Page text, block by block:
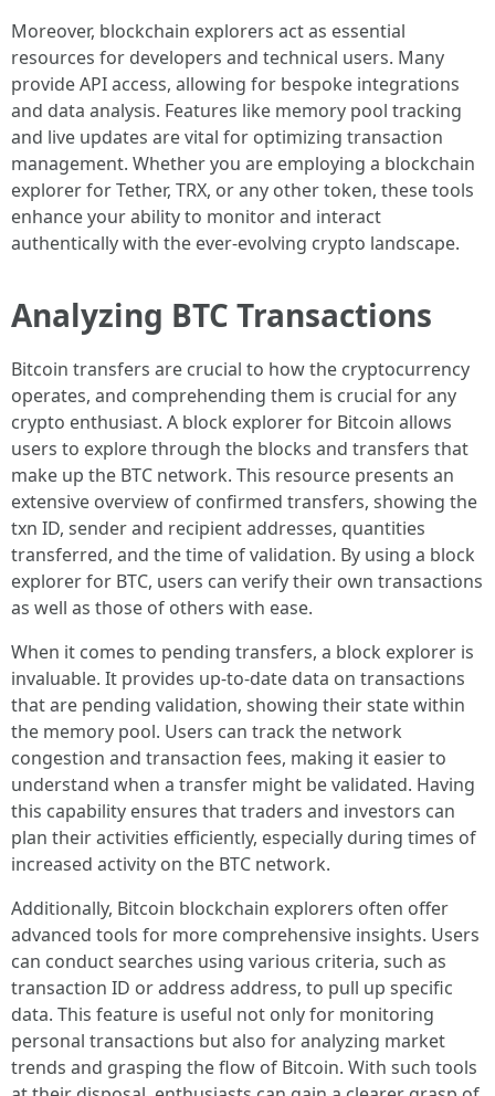
Moreover, blockchain explorers act as essential
resources for developers and technical users. Many
provide API access, allowing for bespoke integrations
and data analysis. Features like memory pool tracking
and live updates are vital for optimizing transaction
management. Whether you are employing a blockchain
explorer for Tether, TRX, or any other token, these tools
enhance your ability to monitor and interact
authentically with the ever-evolving crypto landscape.
Analyzing BTC Transactions
Bitcoin transfers are crucial to how the cryptocurrency
operates, and comprehending them is crucial for any
crypto enthusiast. A block explorer for Bitcoin allows
users to explore through the blocks and transfers that
make up the BTC network. This resource presents an
extensive overview of confirmed transfers, showing the
txn ID, sender and recipient addresses, quantities
transferred, and the time of validation. By using a block
explorer for BTC, users can verify their own transactions
as well as those of others with ease.
When it comes to pending transfers, a block explorer is
invaluable. It provides up-to-date data on transactions
that are pending validation, showing their state within
the memory pool. Users can track the network
congestion and transaction fees, making it easier to
understand when a transfer might be validated. Having
this capability ensures that traders and investors can
plan their activities efficiently, especially during times of
increased activity on the BTC network.
Additionally, Bitcoin blockchain explorers often offer
advanced tools for more comprehensive insights. Users
can conduct searches using various criteria, such as
transaction ID or address address, to pull up specific
data. This feature is useful not only for monitoring
personal transactions but also for analyzing market
trends and grasping the flow of Bitcoin. With such tools